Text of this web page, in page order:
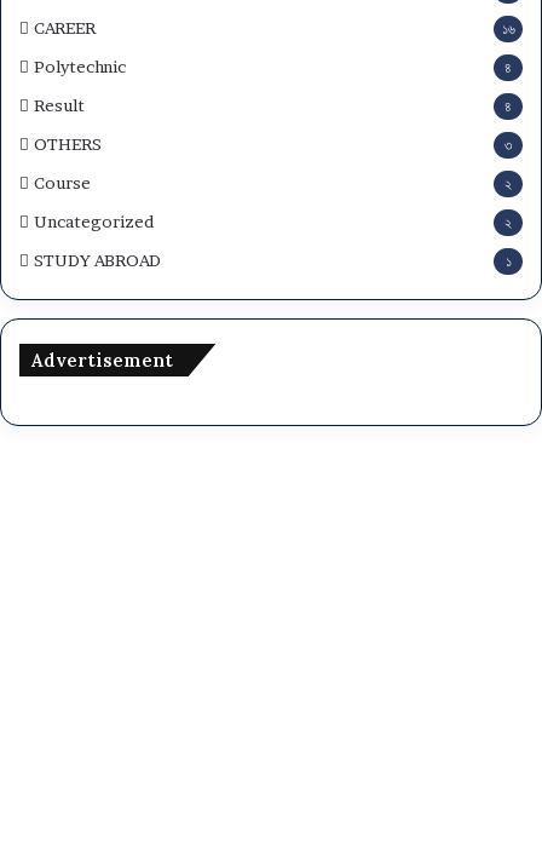
CAREER ১৬
Polytechnic ৪
Result ৪
OTHERS ৩
Course ২
Uncategorized ২
STUDY ABROAD ১
Advertisement